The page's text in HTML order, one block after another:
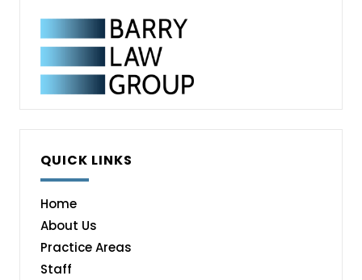
QUICK LINKS
Home
About Us
Practice Areas
Staff